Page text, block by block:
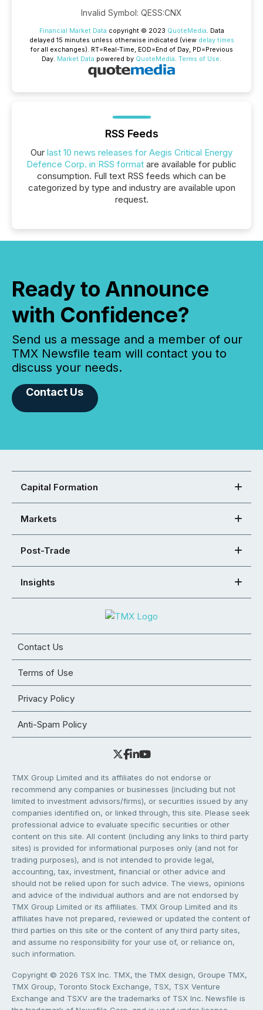
Invalid Symbol: QESS:CNX
Financial Market Data copyright © 2023 QuoteMedia. Data
delayed 15 minutes unless otherwise indicated (view delay times
for all exchanges). RT=Real-Time, EOD=End of Day, PD=Previous
Day. Market Data powered by QuoteMedia. Terms of Use.
RSS Feeds
Our last 10 news releases for Aegis Critical Energy
Defence Corp. in RSS format are available for public
consumption. Full text RSS feeds which can be
categorized by type and industry are available upon
request.
Ready to Announce
with Confidence?
Send us a message and a member of our
TMX Newsfile team will contact you to
discuss your needs.
Contact Us
Capital Formation
Markets
Post-Trade
Insights
Contact Us
Terms of Use
Privacy Policy
Anti-Spam Policy
TMX Group Limited and its affiliates do not endorse or
recommend any companies or businesses (including but not
limited to investment advisors/firms), or securities issued by any
companies identified on, or linked through, this site. Please seek
professional advice to evaluate specific securities or other
content on this site. All content (including any links to third party
sites) is provided for informational purposes only (and not for
trading purposes), and is not intended to provide legal,
accounting, tax, investment, financial or other advice and
should not be relied upon for such advice. The views, opinions
and advice of the individual authors and are not endorsed by
TMX Group Limited or its affiliates. TMX Group Limited and its
affiliates have not prepared, reviewed or updated the content of
third parties on this site or the content of any third party sites,
and assume no responsibility for your use of, or reliance on,
such information.
Copyright © 2026 TSX Inc. TMX, the TMX design, Groupe TMX,
TMX Group, Toronto Stock Exchange, TSX, TSX Venture
Exchange and TSXV are the trademarks of TSX Inc. Newsfile is